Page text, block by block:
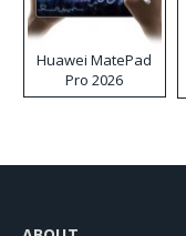
Huawei MatePad
Pro 2026